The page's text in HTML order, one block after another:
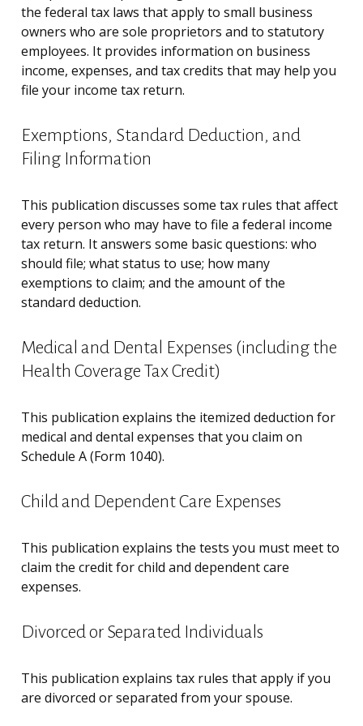
the federal tax laws that apply to small business
owners who are sole proprietors and to statutory
employees. It provides information on business
income, expenses, and tax credits that may help you
file your income tax return.
Exemptions, Standard Deduction, and
Filing Information
This publication discusses some tax rules that affect
every person who may have to file a federal income
tax return. It answers some basic questions: who
should file; what status to use; how many
exemptions to claim; and the amount of the
standard deduction.
Medical and Dental Expenses (including the
Health Coverage Tax Credit)
This publication explains the itemized deduction for
medical and dental expenses that you claim on
Schedule A (Form 1040).
Child and Dependent Care Expenses
This publication explains the tests you must meet to
claim the credit for child and dependent care
expenses.
Divorced or Separated Individuals
This publication explains tax rules that apply if you
are divorced or separated from your spouse.